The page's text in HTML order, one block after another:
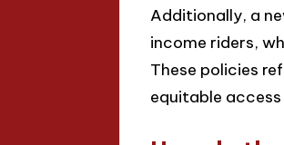
Additionally, a
income riders,
These policies
equitable